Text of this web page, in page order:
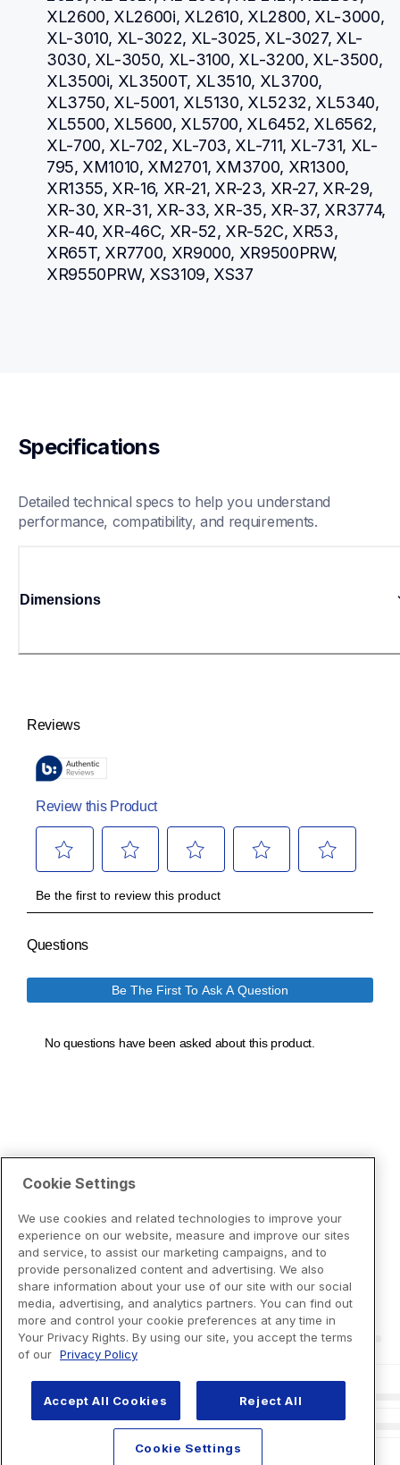
XL2600, XL2600i, XL2610, XL2800, XL-3000,
XL-3010, XL-3022, XL-3025, XL-3027, XL-
3030, XL-3050, XL-3100, XL-3200, XL-3500,
XL3500i, XL3500T, XL3510, XL3700,
XL3750, XL-5001, XL5130, XL5232, XL5340,
XL5500, XL5600, XL5700, XL6452, XL6562,
XL-700, XL-702, XL-703, XL-711, XL-731, XL-
795, XM1010, XM2701, XM3700, XR1300,
XR1355, XR-16, XR-21, XR-23, XR-27, XR-29,
XR-30, XR-31, XR-33, XR-35, XR-37, XR3774,
XR-40, XR-46C, XR-52, XR-52C, XR53,
XR65T, XR7700, XR9000, XR9500PRW,
XR9550PRW, XS3109, XS37
Specifications
Detailed technical specs to help you understand
performance, compatibility, and requirements.
Dimensions
Cookie Settings
We use cookies and related technologies to improve your
experience on our website, measure and improve our sites
and service, to assist our marketing campaigns, and to
provide personalized content and advertising. We also
share information about your use of our site with our social
media, advertising, and analytics partners. You can find out
more and control your cookie preferences at any time in
Your Privacy Rights. By using our site, you accept the terms
of our Privacy Policy
Accept All Cookies Reject All
Cookie Settings